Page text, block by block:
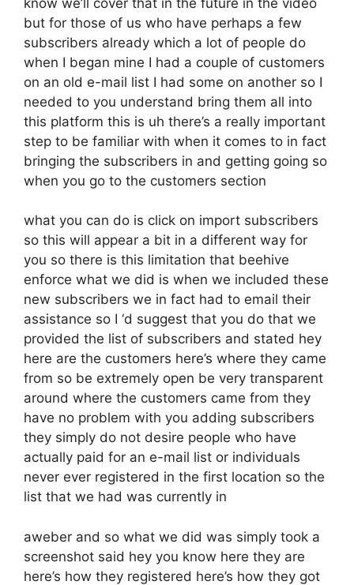
but for those of us who have perhaps a few
subscribers already which a lot of people do
when I began mine I had a couple of customers
on an old e-mail list I had some on another so I
needed to you understand bring them all into
this platform this is uh there’s a really important
step to be familiar with when it comes to in fact
bringing the subscribers in and getting going so
when you go to the customers section
what you can do is click on import subscribers
so this will appear a bit in a different way for
you so there is this limitation that beehive
enforce what we did is when we included these
new subscribers we in fact had to email their
assistance so I ‘d suggest that you do that we
provided the list of subscribers and stated hey
here are the customers here’s where they came
from so be extremely open be very transparent
around where the customers came from they
have no problem with you adding subscribers
they simply do not desire people who have
actually paid for an e-mail list or individuals
never ever registered in the first location so the
list that we had was currently in
aweber and so what we did was simply took a
screenshot said hey you know here they are
here’s how they registered here’s how they got